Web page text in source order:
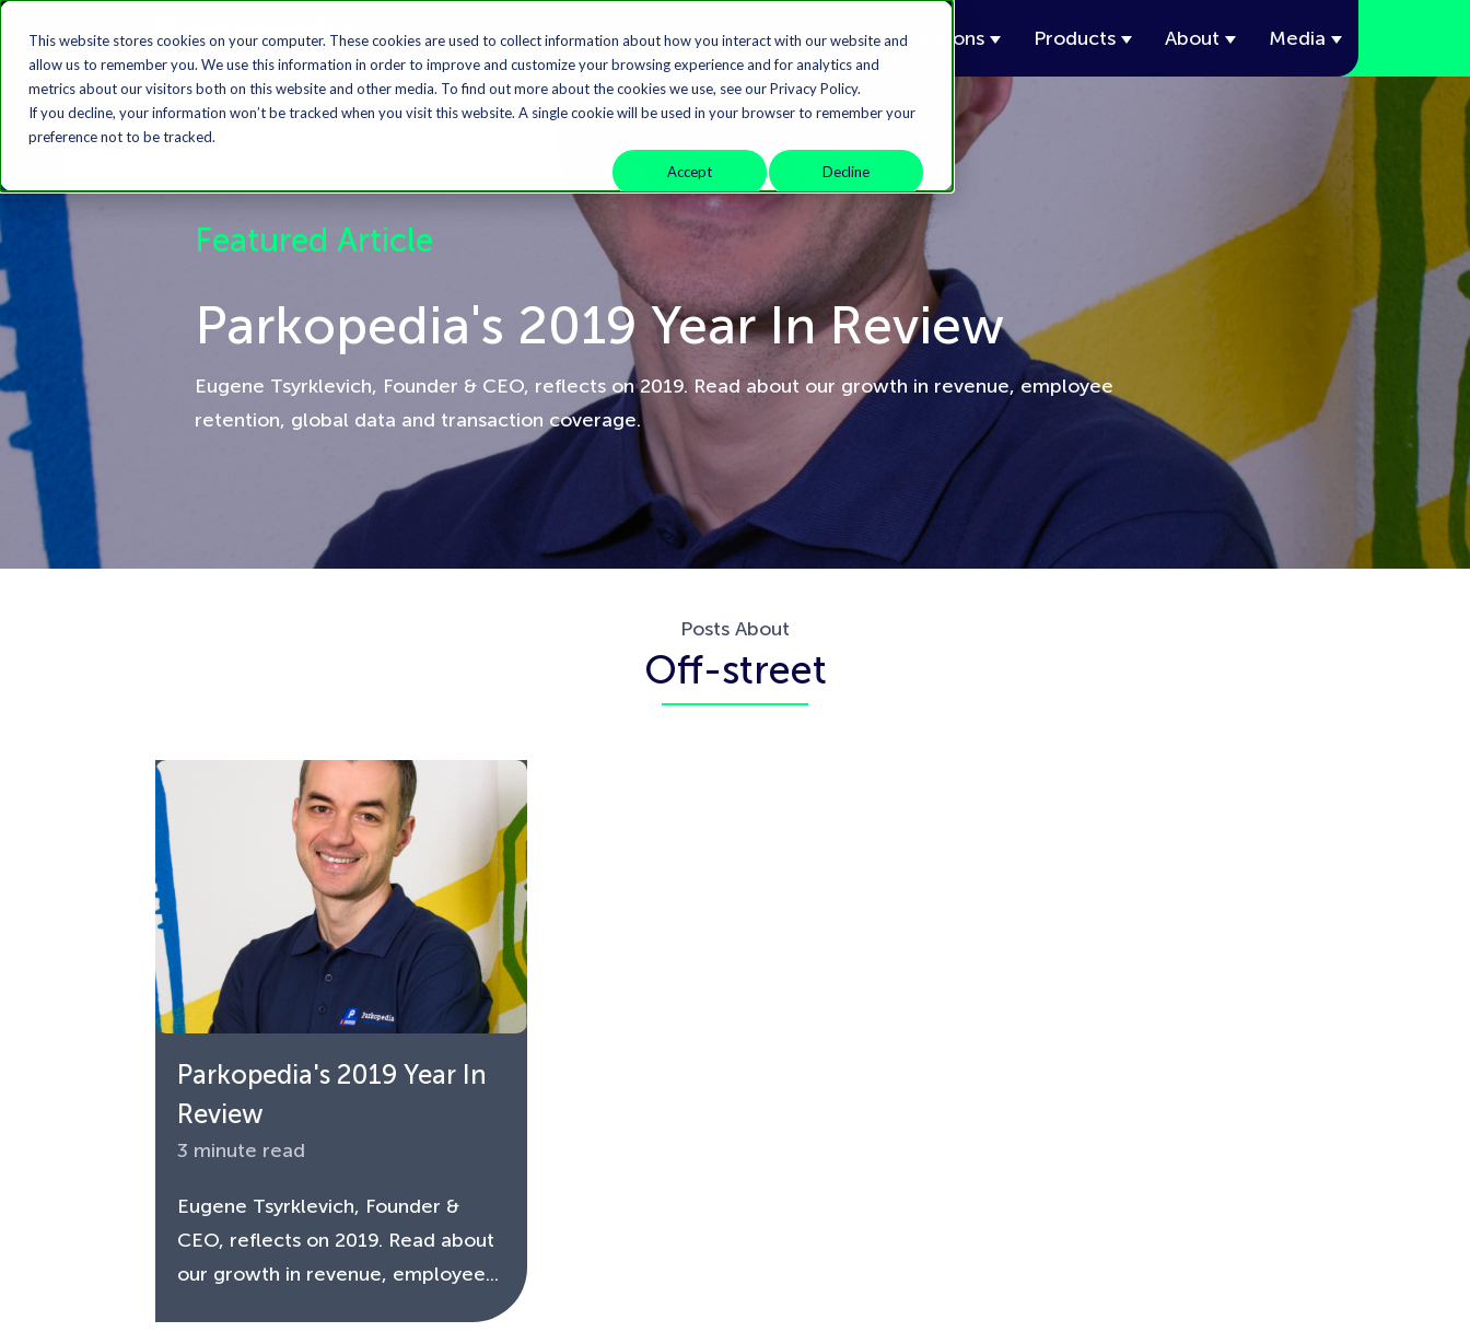
This website stores cookies on your computer. These cookies are used to collect information about how you interact with our website and
allow us to remember you. We use this information in order to improve and customize your browsing experience and for analytics and
metrics about our visitors both on this website and other media. To find out more about the cookies we use, see our Privacy Policy.
If you decline, your information won’t be tracked when you visit this website. A single cookie will be used in your browser to remember your
preference not to be tracked.
Accept Decline
Solutions Products About Media
Featured Article
Parkopedia's 2019 Year In Review
Eugene Tsyrklevich, Founder & CEO, reflects on 2019. Read about our growth in revenue, employee
retention, global data and transaction coverage.
Posts About
Off-street
Parkopedia's 2019 Year In
Review
3 minute read
Eugene Tsyrklevich, Founder &
CEO, reflects on 2019. Read about
our growth in revenue, employee...